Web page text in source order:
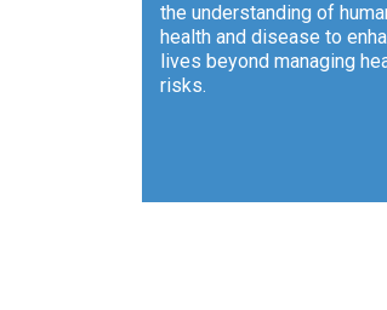
the understanding of
health and disease to
lives beyond managing
risks.